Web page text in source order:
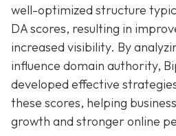
well-optimized structure
DA scores, resulting in
increased visibility. By
influence domain authority,
developed effective
these scores, helping
growth and stronger online